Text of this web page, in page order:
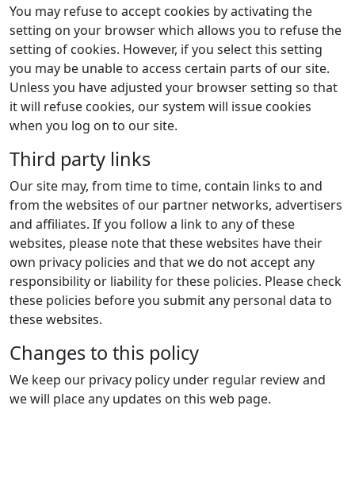
You may refuse to accept cookies by activating the
setting on your browser which allows you to refuse the
setting of cookies. However, if you select this setting
you may be unable to access certain parts of our site.
Unless you have adjusted your browser setting so that
it will refuse cookies, our system will issue cookies
when you log on to our site.
Third party links
Our site may, from time to time, contain links to and
from the websites of our partner networks, advertisers
and affiliates. If you follow a link to any of these
websites, please note that these websites have their
own privacy policies and that we do not accept any
responsibility or liability for these policies. Please check
these policies before you submit any personal data to
these websites.
Changes to this policy
We keep our privacy policy under regular review and
we will place any updates on this web page.